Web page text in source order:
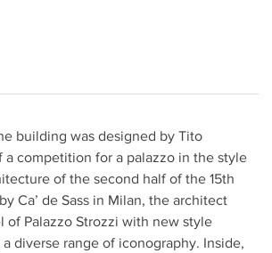
building was designed by Tito
competition for a palazzo in the style
of the second half of the 15th
Ca’ de Sass in Milan, the architect
of Palazzo Strozzi with new style
diverse range of iconography. Inside,